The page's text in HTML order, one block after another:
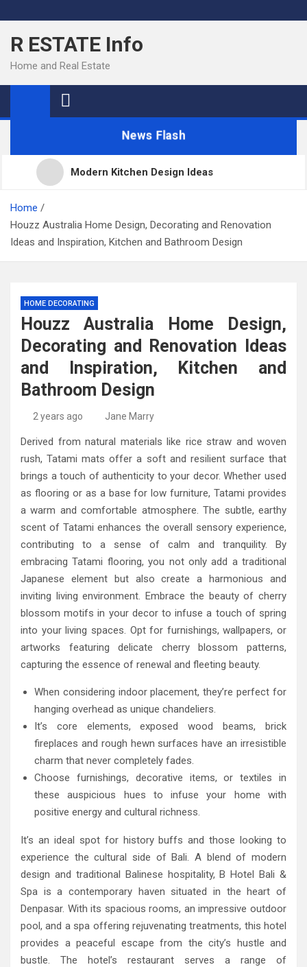
to
content
R ESTATE Info
Home and Real Estate
News Flash
Modern Kitchen Design Ideas
Kitchen Design: 32 Beautiful Ideas For Your Home
Kitchen Trends 2022: New Color, Cabinet and
Countertop Ideas
High-Quality Kitchens Ireland Bespoke Designs
Home
Houzz Australia Home Design, Decorating and Renovation
Ideas and Inspiration, Kitchen and Bathroom Design
HOME DECORATING
Houzz Australia Home Design,
Decorating and Renovation Ideas
and Inspiration, Kitchen and
Bathroom Design
2 years ago Jane Marry
Derived from natural materials like rice straw and woven
rush, Tatami mats offer a soft and resilient surface that
brings a touch of authenticity to your decor. Whether used
as flooring or as a base for low furniture, Tatami provides
a warm and comfortable atmosphere. The subtle, earthy
scent of Tatami enhances the overall sensory experience,
contributing to a sense of calm and tranquility. By
embracing Tatami flooring, you not only add a traditional
Japanese element but also create a harmonious and
inviting living environment. Embrace the beauty of cherry
blossom motifs in your decor to infuse a touch of spring
into your living spaces. Opt for furnishings, wallpapers, or
artworks featuring delicate cherry blossom patterns,
capturing the essence of renewal and fleeting beauty.
When considering indoor placement, they’re perfect for
hanging overhead as unique chandeliers.
It’s core elements, exposed wood beams, brick
fireplaces and rough hewn surfaces have an irresistible
charm that never completely fades.
Choose furnishings, decorative items, or textiles in
these auspicious hues to infuse your home with
positive energy and cultural richness.
It’s an ideal spot for history buffs and those looking to
experience the cultural side of Bali. A blend of modern
design and traditional Balinese hospitality, B Hotel Bali &
Spa is a contemporary haven situated in the heart of
Denpasar. With its spacious rooms, an impressive outdoor
pool, and a spa offering rejuvenating treatments, this hotel
provides a peaceful escape from the city’s hustle and
bustle. The hotel’s restaurant serves a range of